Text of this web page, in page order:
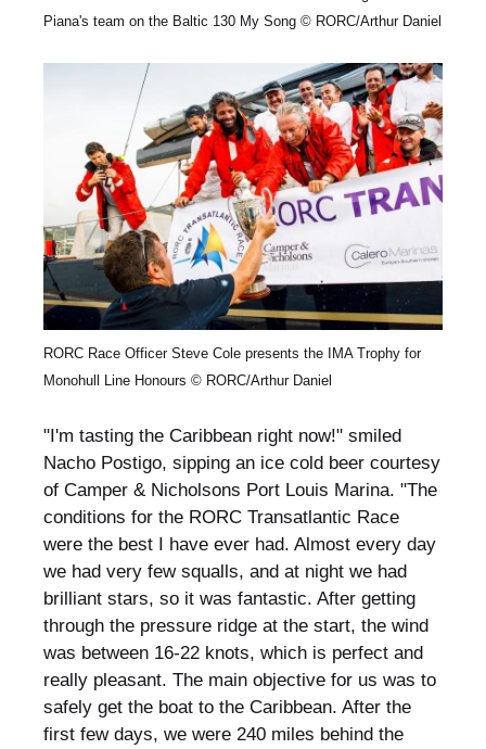
Piana's team on the Baltic 130 My Song © RORC/Arthur Daniel
RORC Race Officer Steve Cole presents the IMA Trophy for
Monohull Line Honours © RORC/Arthur Daniel
"I'm tasting the Caribbean right now!" smiled
Nacho Postigo, sipping an ice cold beer courtesy
of Camper & Nicholsons Port Louis Marina. "The
conditions for the RORC Transatlantic Race
were the best I have ever had. Almost every day
we had very few squalls, and at night we had
brilliant stars, so it was fantastic. After getting
through the pressure ridge at the start, the wind
was between 16-22 knots, which is perfect and
really pleasant. The main objective for us was to
safely get the boat to the Caribbean. After the
first few days, we were 240 miles behind the